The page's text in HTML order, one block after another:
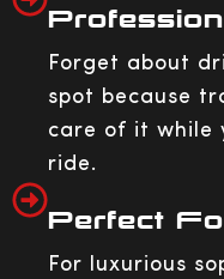
Forget about
spot because
care of it while
ride.
Perfect
For luxurious